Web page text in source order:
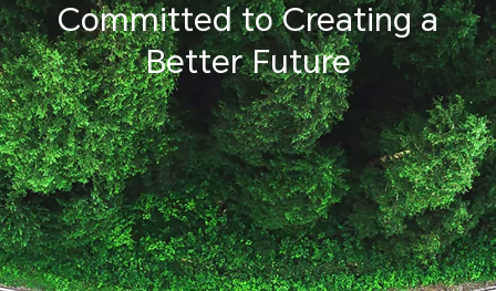
Committed to Creating a
Better Future